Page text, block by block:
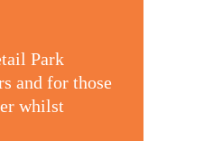
Park
and for those
whilst